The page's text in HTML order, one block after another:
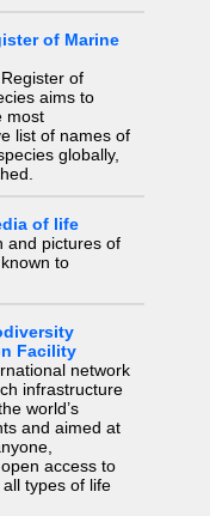
of Marine
of
aims to
most
list of names of
globally,
of life
and pictures of
to
Facility
network
infrastructure
world’s
and aimed at
access to
types of life